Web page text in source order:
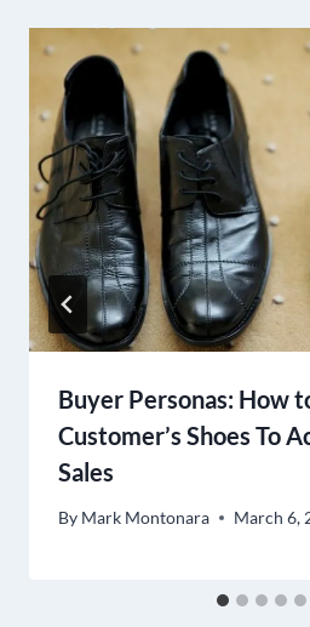
Buyer Personas: How
Customer’s Shoes To
Sales
By Mark Montonara March 6,